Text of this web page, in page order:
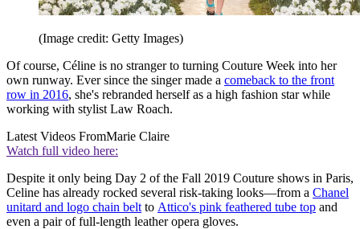
(Image credit: Getty Images)
Of course, Céline is no stranger to turning Couture Week into her
own runway. Ever since the singer made a comeback to the front
row in 2016, she's rebranded herself as a high fashion star while
working with stylist Law Roach.
Latest Videos FromMarie Claire
Watch full video here:
Despite it only being Day 2 of the Fall 2019 Couture shows in Paris,
Celine has already rocked several risk-taking looks—from a Chanel
unitard and logo chain belt to Attico's pink feathered tube top and
even a pair of full-length leather opera gloves.